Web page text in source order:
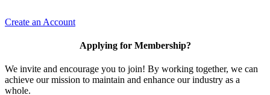
Create an Account
Applying for Membership?
We invite and encourage you to join! By working together, we can
achieve our mission to maintain and enhance our industry as a
whole.